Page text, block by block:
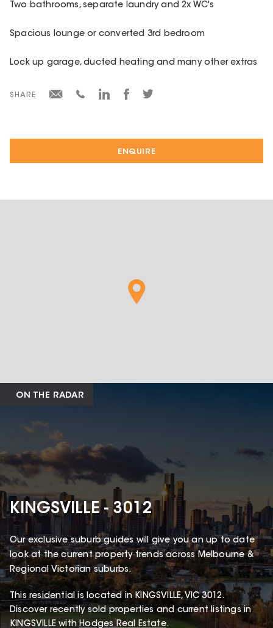
ENQUIRE
Two bathrooms, separate laundry and 2x WC's
Spacious lounge or converted 3rd bedroom
Lock up garage, ducted heating and many other extras
SHARE
ON THE RADAR
KINGSVILLE - 3012
Our exclusive suburb guides will give you an up to date
look at the current property trends across Melbourne &
Regional Victorian suburbs.
Thisresidentialis located in KINGSVILLE,VIC 3012.
Discover recently sold properties and current listings in
KINGSVILLE withHodges Real Estate.